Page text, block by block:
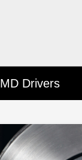
Drivers